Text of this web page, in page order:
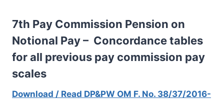
7th Pay Commission Pension on
Notional Pay – Concordance tables
for all previous pay commission pay
scales
Download / Read DP&PW OM F. No. 38/37/2016-